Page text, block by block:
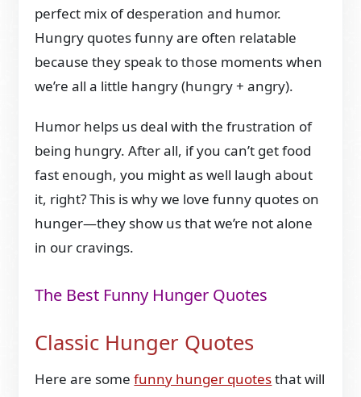
perfect mix of desperation and humor.
Hungry quotes funny are often relatable
because they speak to those moments when
we’re all a little hangry (hungry + angry).
Humor helps us deal with the frustration of
being hungry. After all, if you can’t get food
fast enough, you might as well laugh about
it, right? This is why we love funny quotes on
hunger—they show us that we’re not alone
in our cravings.
The Best Funny Hunger Quotes
Classic Hunger Quotes
Here are somefunny hunger quotesthat will